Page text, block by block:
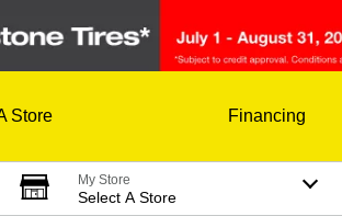
Store Financing
My Store
Select A Store